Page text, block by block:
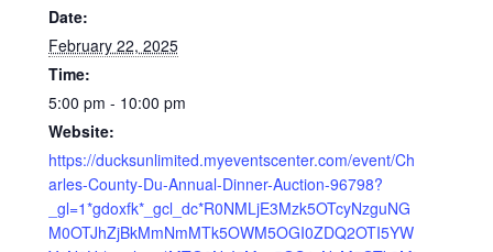
Date:
February 22, 2025
Time:
5:00 pm - 10:00 pm
Website:
https://ducksunlimited.myeventscenter.com/event/Ch
arles-County-Du-Annual-Dinner-Auction-96798?
_gl=1*gdoxfk*_gcl_dc*R0NMLjE3Mzk5OTcyNzguNG
M0OTJhZjBkMmNmMTk5OWM5OGI0ZDQ2OTI5YW